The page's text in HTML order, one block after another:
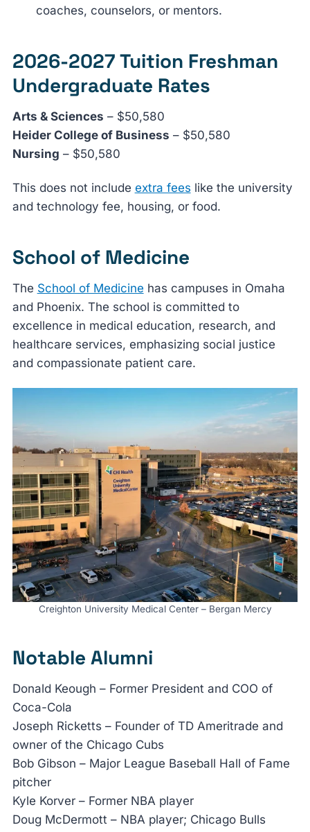
coaches, counselors, or mentors.
2026-2027 Tuition Freshman
Undergraduate Rates
Arts & Sciences – $50,580
Heider College of Business – $50,580
Nursing – $50,580
This does not include extra fees like the university
and technology fee, housing, or food.
School of Medicine
The School of Medicine has campuses in Omaha
and Phoenix. The school is committed to
excellence in medical education, research, and
healthcare services, emphasizing social justice
and compassionate patient care.
Creighton University Medical Center – Bergan Mercy
Notable Alumni
Donald Keough – Former President and COO of
Coca-Cola
Joseph Ricketts – Founder of TD Ameritrade and
owner of the Chicago Cubs
Bob Gibson – Major League Baseball Hall of Fame
pitcher
Kyle Korver – Former NBA player
Doug McDermott – NBA player; Chicago Bulls